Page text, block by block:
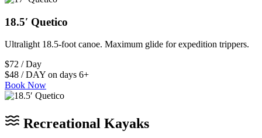
18.5′ Quetico
Ultralight 18.5-foot canoe. Maximum glide for expedition trippers.
$72 / Day
$48 / DAY on days 6+
Book Now
Recreational Kayaks